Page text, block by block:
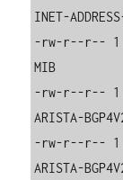
INET-
-rw-r--r-- 1
MIB
-rw-r--r-- 1
ARISTA-
-rw-r--r-- 1
ARISTA-